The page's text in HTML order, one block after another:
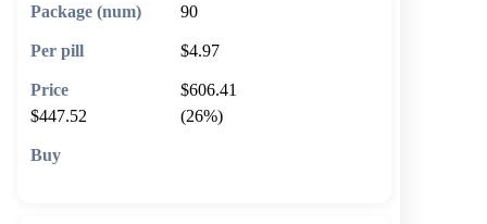
90
$4.97
$606.41
$447.52
(26%)